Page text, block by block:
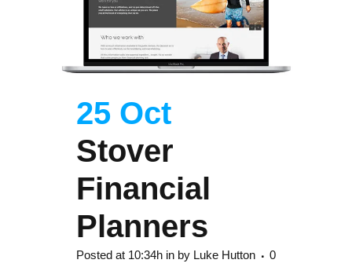
25 Oct
Stover
Financial
Planners
Posted at 10:34h in by Luke Hutton
0